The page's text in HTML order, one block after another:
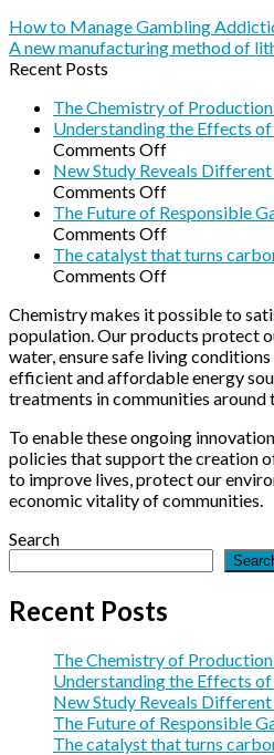
How to Manage Gambling
A new manufacturing method of
Recent Posts
The Chemistry of
Understanding the Effects
Comments Offon
the
Effects
of
Dopamine
in
New Study Reveals
Comments Offon
New
Study
Reveals
Different
of
Catalysts
The Future of Responsible
Comments Offon
The
Future
Responsible
Gambling
in
Australia
The catalyst that turns
Comments Offon
catalyst
that
turns
carbon
dioxide
fuels
Chemistry makes it possible to
population. Our products protect
water, ensure safe living
efficient and affordable energy
treatments in communities around
To enable these ongoing
policies that support the creation
to improve lives, protect our
economic vitality of communities.
Search
Recent Posts
The Chemistry of
Understanding the Effects
New Study Reveals
The Future of Responsible
The catalyst that turns